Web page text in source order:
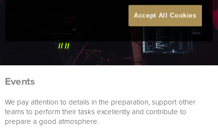
Events
We pay attention to details in the preparation, support other
teams to perform their tasks excellently and contribute to
prepare a good atmosphere.
Accept All Cookies